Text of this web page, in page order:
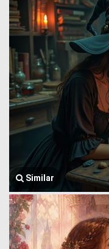
Similar